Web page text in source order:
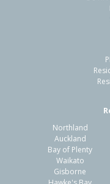
20 Atutahi Lane,
Papamoa,
180m²
Northland
Auckland
Bay of Plenty
Waikato
Gisborne